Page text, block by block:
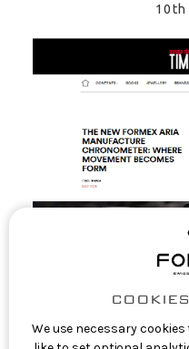
10th
We use necessary